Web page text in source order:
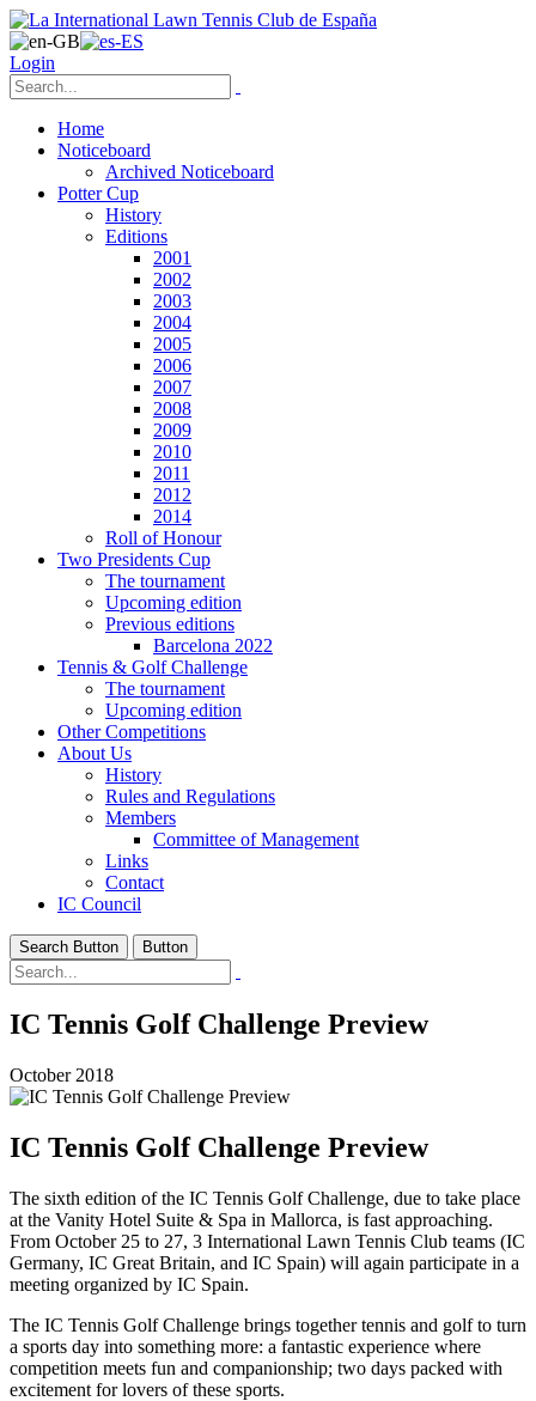
Login
Home
Noticeboard
Archived Noticeboard
Potter Cup
History
Editions
2001
2002
2003
2004
2005
2006
2007
2008
2009
2010
2011
2012
2014
Roll of Honour
Two Presidents Cup
The tournament
Upcoming edition
Previous editions
Barcelona 2022
Tennis & Golf Challenge
The tournament
Upcoming edition
Other Competitions
About Us
History
Rules and Regulations
Members
Committee of Management
Links
Contact
IC Council
Search Button Button
IC Tennis Golf Challenge Preview
October 2018
IC Tennis Golf Challenge Preview
The sixth edition of the IC Tennis Golf Challenge, due to take place
at the Vanity Hotel Suite & Spa in Mallorca, is fast approaching.
From October 25 to 27, 3 International Lawn Tennis Club teams (IC
Germany, IC Great Britain, and IC Spain) will again participate in a
meeting organized by IC Spain.
The IC Tennis Golf Challenge brings together tennis and golf to turn
a sports day into something more: a fantastic experience where
competition meets fun and companionship; two days packed with
excitement for lovers of these sports.